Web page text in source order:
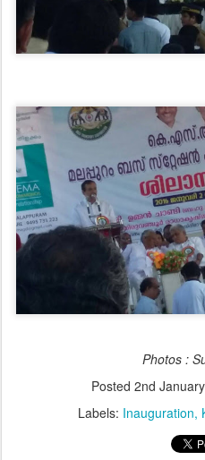
Photos :
Posted 2nd
Labels: Inauguration